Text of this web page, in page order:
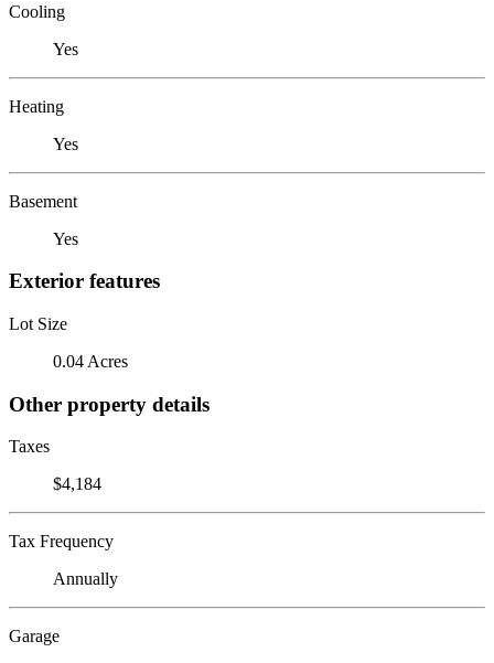
Cooling
Yes
Heating
Yes
Basement
Yes
Exterior features
Lot Size
0.04 Acres
Other property details
Taxes
$4,184
Tax Frequency
Annually
Garage